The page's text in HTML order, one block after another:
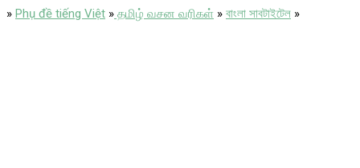
» Phụ đề tiếng Việt » தமிழ் வசன வரிகள் » বাংলা সাবটাইটেল »